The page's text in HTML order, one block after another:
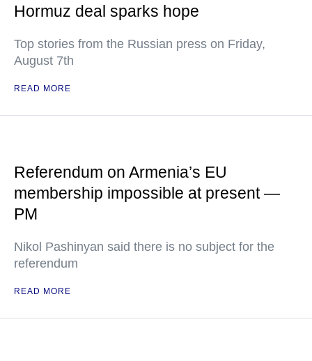
Hormuz deal sparks hope
Top stories from the Russian press on Friday,
August 7th
READ MORE
Referendum on Armenia’s EU
membership impossible at present —
PM
Nikol Pashinyan said there is no subject for the
referendum
READ MORE